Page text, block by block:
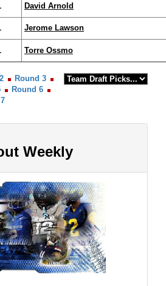
David Arnold
Jerome Lawson
Torre Ossmo
Round 3
Round 6
Weekly